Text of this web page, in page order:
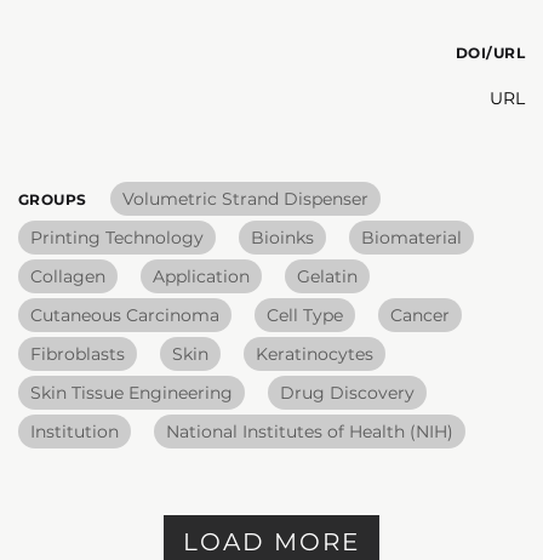
DOI/URL
URL
GROUPS
Volumetric Strand Dispenser
Printing Technology
Bioinks
Biomaterial
Collagen
Application
Gelatin
Cutaneous Carcinoma
Cell Type
Cancer
Fibroblasts
Skin
Keratinocytes
Skin Tissue Engineering
Drug Discovery
Institution
National Institutes of Health (NIH)
LOAD MORE